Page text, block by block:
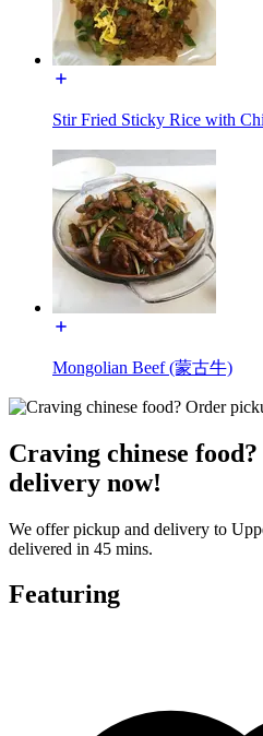
Stir Fried Sticky Rice with
Mongolian Beef (蒙古牛)
Craving chinese
delivery now!
We offer pickup and delivery to
delivered in 45 mins.
Featuring